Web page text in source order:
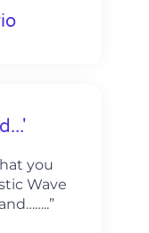
you
Wave